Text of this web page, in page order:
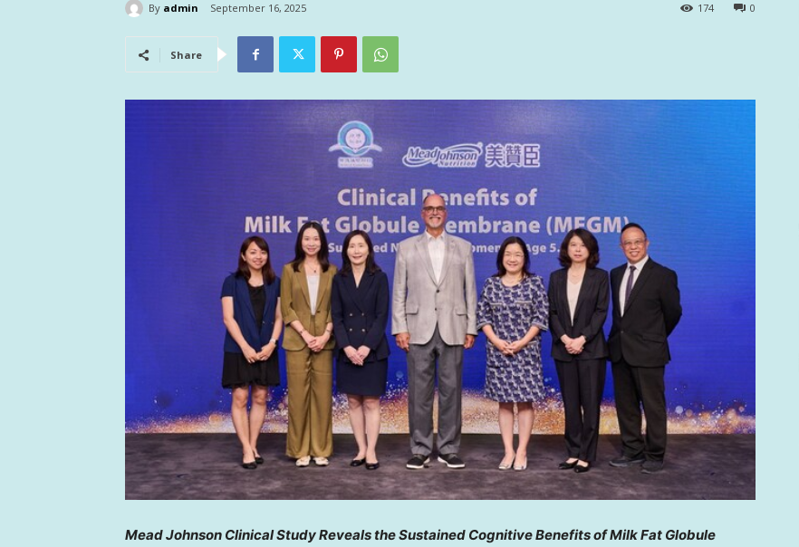
By admin September 16, 2025 0
174
Share
Mead Johnson Clinical Study Reveals the Sustained Cognitive Benefits of Milk Fat Globule